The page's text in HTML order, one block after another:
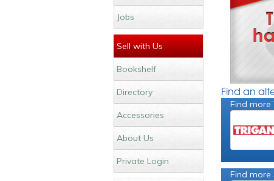
Jobs
Sell with Us
Bookshelf
Directory
Accessories
About Us
Private Login
Find an
Find more
Find more